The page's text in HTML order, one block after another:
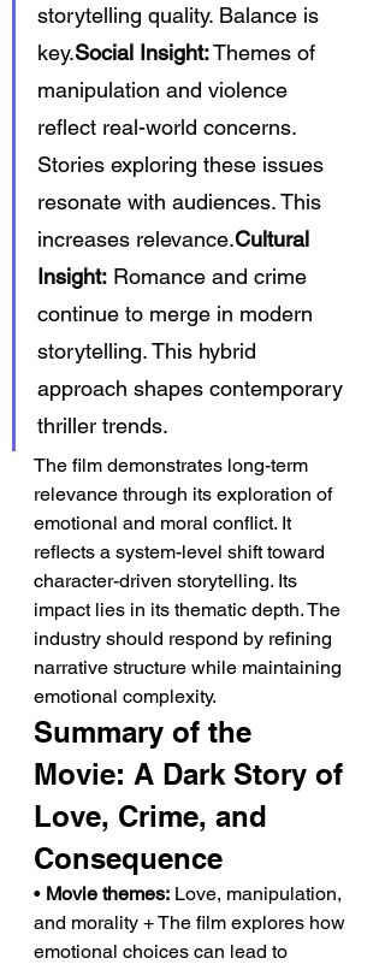
storytelling quality. Balance is
key.Social Insight: Themes of
manipulation and violence
reflect real-world concerns.
Stories exploring these issues
resonate with audiences. This
increases relevance.Cultural
Insight: Romance and crime
continue to merge in modern
storytelling. This hybrid
approach shapes contemporary
thriller trends.
The film demonstrates long-term
relevance through its exploration of
emotional and moral conflict. It
reflects a system-level shift toward
character-driven storytelling. Its
impact lies in its thematic depth. The
industry should respond by refining
narrative structure while maintaining
emotional complexity.
Summary of the
Movie: A Dark Story of
Love, Crime, and
Consequence
• Movie themes: Love, manipulation,
and morality + The film explores how
emotional choices can lead to